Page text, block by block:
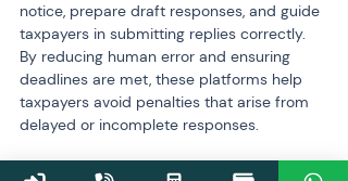
notice, prepare draft responses, and guide
taxpayers in submitting replies correctly.
By reducing human error and ensuring
deadlines are met, these platforms help
taxpayers avoid penalties that arise from
delayed or incomplete responses.
Q12. What is the future of AI in Indian tax